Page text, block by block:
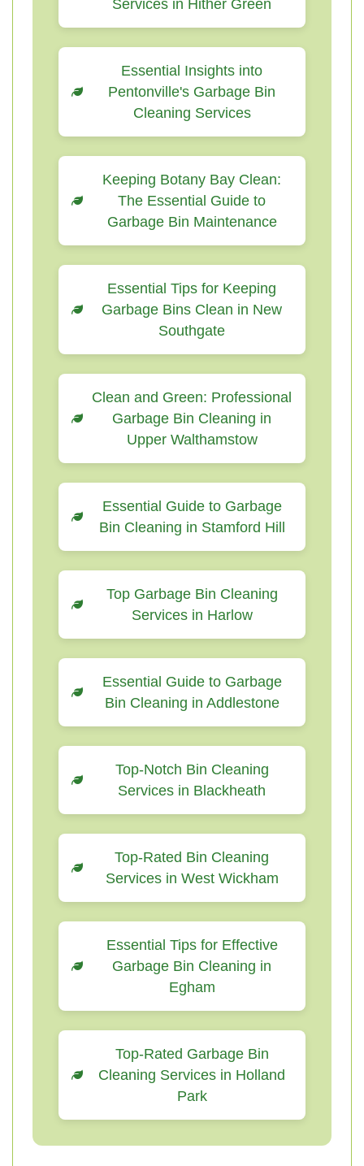
Services in Hither Green
Essential Insights into
Pentonville's Garbage Bin
Cleaning Services
Keeping Botany Bay Clean:
The Essential Guide to
Garbage Bin Maintenance
Essential Tips for Keeping
Garbage Bins Clean in New
Southgate
Clean and Green: Professional
Garbage Bin Cleaning in
Upper Walthamstow
Essential Guide to Garbage
Bin Cleaning in Stamford Hill
Top Garbage Bin Cleaning
Services in Harlow
Essential Guide to Garbage
Bin Cleaning in Addlestone
Top-Notch Bin Cleaning
Services in Blackheath
Top-Rated Bin Cleaning
Services in West Wickham
Essential Tips for Effective
Garbage Bin Cleaning in
Egham
Top-Rated Garbage Bin
Cleaning Services in Holland
Park